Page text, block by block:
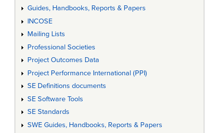
Guides, Handbooks, Reports & Papers
INCOSE
Mailing Lists
Professional Societies
Project Outcomes Data
Project Performance International (PPI)
SE Definitions documents
SE Software Tools
SE Standards
SWE Guides, Handbooks, Reports & Papers